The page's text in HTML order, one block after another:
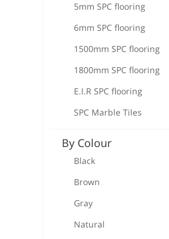
5mm SPC flooring
6mm SPC flooring
1500mm SPC flooring
1800mm SPC flooring
E.I.R SPC flooring
SPC Marble Tiles
By Colour
Black
Brown
Gray
Natural